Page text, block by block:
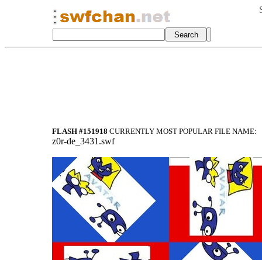
FLASH #151918 CURRENTLY MOST POPULAR FILE NAME:
z0r-de_3431.swf